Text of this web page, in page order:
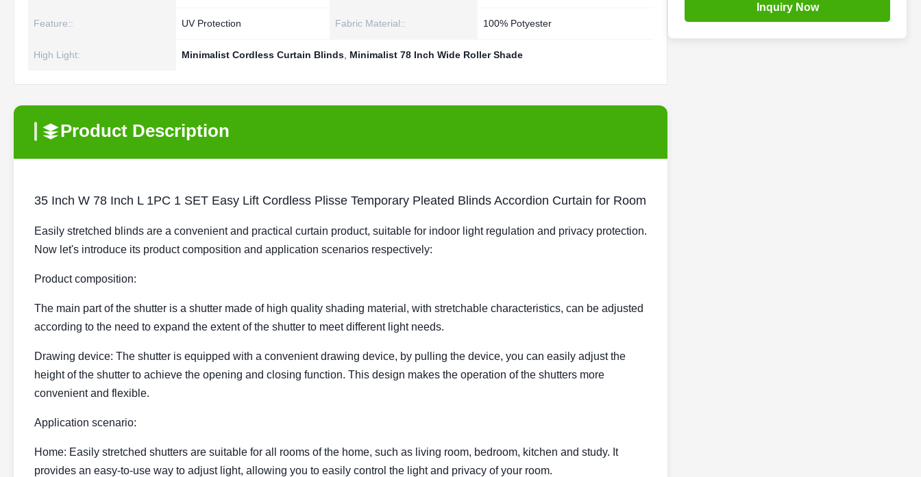
Feature:: UV Protection Fabric Material:: 100% Potyester
High Light: Minimalist Cordless Curtain Blinds Minimalist 78 Inch Wide Roller Shade
Product Description
35 Inch W 78 Inch L 1PC 1 SET Easy Lift Cordless Plisse Temporary Pleated Blinds Accordion Curtain for Room
Easily stretched blinds are a convenient and practical curtain product, suitable for indoor light regulation and privacy protection.
Now let's introduce its product composition and application scenarios respectively:
Product composition:
The main part of the shutter is a shutter made of high quality shading material, with stretchable characteristics, can be adjusted
according to the need to expand the extent of the shutter to meet different light needs.
Drawing device: The shutter is equipped with a convenient drawing device, by pulling the device, you can easily adjust the
height of the shutter to achieve the opening and closing function. This design makes the operation of the shutters more
convenient and flexible.
Application scenario:
Home: Easily stretched shutters are suitable for all rooms of the home, such as living room, bedroom, kitchen and study. It
provides an easy-to-use way to adjust light, allowing you to easily control the light and privacy of your room.
Inquiry Now